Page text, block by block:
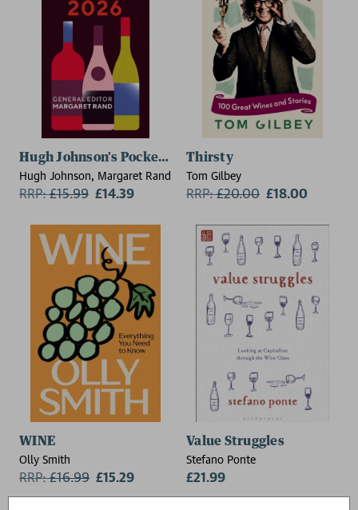
Hugh Johnson's Pocket Wine Book 2026
Hugh Johnson, Margaret Rand
RRP:£15.99 £14.39
Thirsty
Tom Gilbey
RRP:£20.00 £18.00
WINE
Olly Smith
RRP:£16.99 £15.29
Value Struggles
Stefano Ponte
£21.99